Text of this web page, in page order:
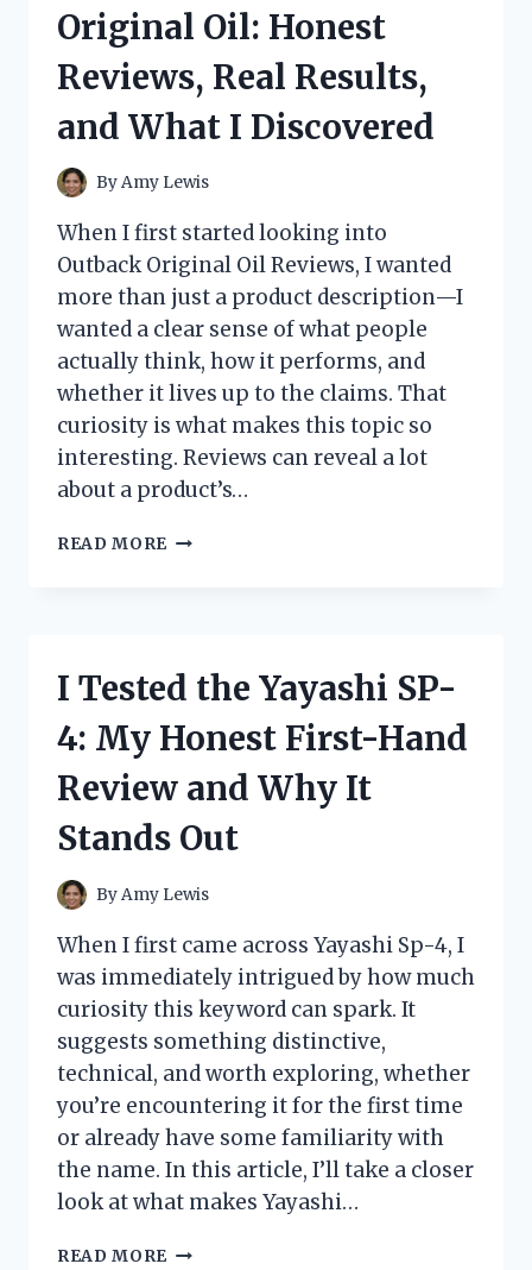
TOP
FOR
SILENT
WAKE-
Original Oil: Honest
Reviews, Real Results,
and What I Discovered
ByAmy Lewis
When I first started looking into
Outback Original Oil Reviews, I wanted
more than just a product description—I
wanted a clear sense of what people
actually think, how it performs, and
whether it lives up to the claims. That
curiosity is what makes this topic so
interesting. Reviews can reveal a lot
about a product’s…
READ MORE
REVIEWS,
RESULTS,
WHAT
DISCOVERED
I Tested the Yayashi SP-
4: My Honest First-Hand
Review and Why It
Stands Out
ByAmy Lewis
When I first came across Yayashi Sp-4, I
was immediately intrigued by how much
curiosity this keyword can spark. It
suggests something distinctive,
technical, and worth exploring, whether
you’re encountering it for the first time
or already have some familiarity with
the name. In this article, I’ll take a closer
look at what makes Yayashi…
READ MORE